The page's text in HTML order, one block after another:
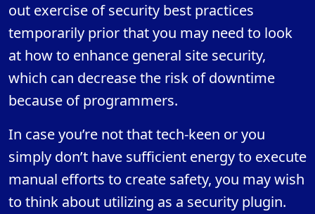
out exercise of security best practices
temporarily prior that you may need to look
at how to enhance general site security,
which can decrease the risk of downtime
because of programmers.
In case you’re not that tech-keen or you
simply don’t have sufficient energy to execute
manual efforts to create safety, you may wish
to think about utilizing as a security plugin.